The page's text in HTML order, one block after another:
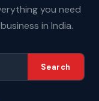
you need
in India.
Search